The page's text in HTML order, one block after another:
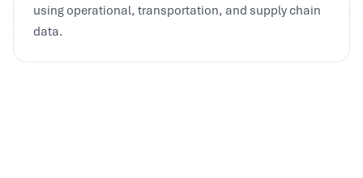
using operational, transportation, and supply chain
data.